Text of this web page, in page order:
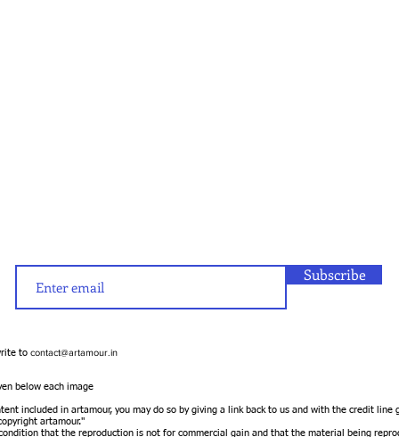
to contact@artamour.in
below each image
included in artamour, you may do so by giving a link back to us and with the credit line
artamour."
that the reproduction is not for commercial gain and that the material being
Subscribe